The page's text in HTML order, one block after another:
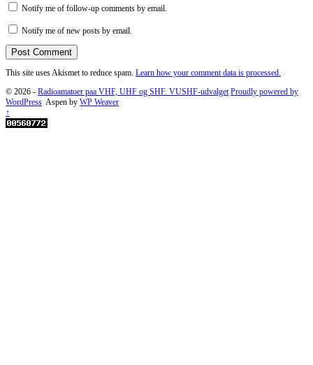
Notify me of follow-up comments by email.
Notify me of new posts by email.
This site uses Akismet to reduce spam. Learn how your comment data is processed.
© 2026 - Radioamatoer paa VHF, UHF og SHF. VUSHF-udvalget Proudly powered by
WordPress Aspen by WP Weaver
↑